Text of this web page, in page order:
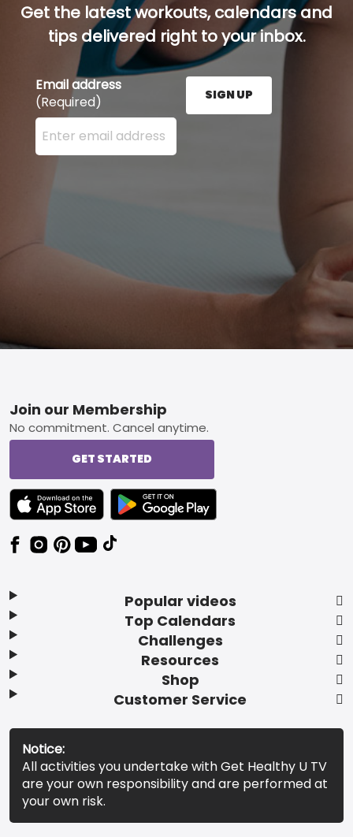
Get the latest workouts, calendars and
tips delivered right to your inbox.
Email address
(Required)
Enter your email address here and press the Sign
SIGN UP
Footer
Popular videos
Top Calendars
Challenges
Resources
Shop
Customer Service
Join our Membership
No commitment. Cancel anytime.
GET STARTED
TEXT LINK BADGE TO APPLE APP STORE
TEXT LINK BADGE TO GOOGLE PLAY
Notice:
All activities you undertake with Get Healthy U TV
are your own responsibility and are performed at
your own risk.